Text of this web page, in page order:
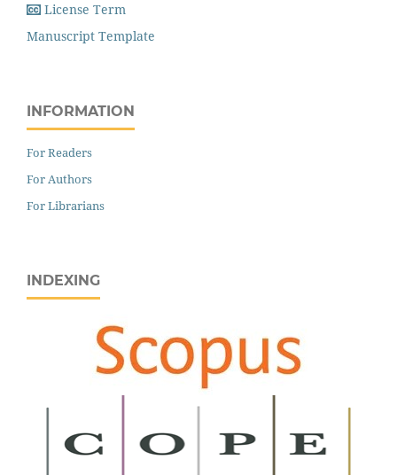
License Term
Manuscript Template
INFORMATION
For Readers
For Authors
For Librarians
INDEXING